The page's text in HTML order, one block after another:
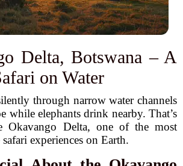
Delta, Botswana – A
on Water
through narrow water channels
while elephants drink nearby. That’s
Okavango Delta, one of the most
experiences on Earth.